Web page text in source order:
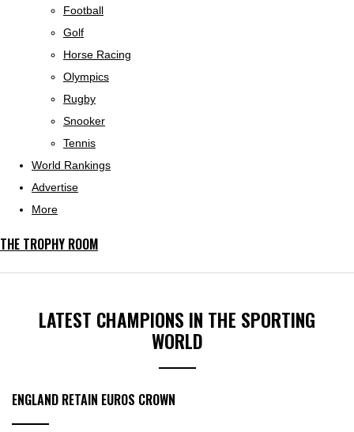
Football
Golf
Horse Racing
Olympics
Rugby
Snooker
Tennis
World Rankings
Advertise
More
THE TROPHY ROOM
LATEST CHAMPIONS IN THE SPORTING
WORLD
ENGLAND RETAIN EUROS CROWN